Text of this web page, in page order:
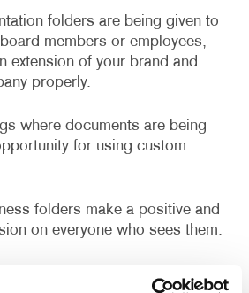
folders are being given to
members or employees,
extension of your brand and
properly.
where documents are being
for using custom
folders make a positive and
on everyone who sees them.
I Use Presentation